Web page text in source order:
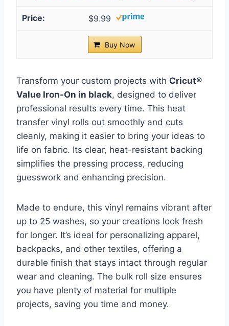
$9.99
Buy Now
Transform your custom projects with Cricut®
Value Iron-On in black, designed to deliver
professional results every time. This heat
transfer vinyl rolls out smoothly and cuts
cleanly, making it easier to bring your ideas to
life on fabric. Its clear, heat-resistant backing
simplifies the pressing process, reducing
guesswork and enhancing precision.
Made to endure, this vinyl remains vibrant after
up to 25 washes, so your creations look fresh
for longer. It’s ideal for personalizing apparel,
backpacks, and other textiles, offering a
durable finish that stays intact through regular
wear and cleaning. The bulk roll size ensures
you have plenty of material for multiple
projects, saving you time and money.